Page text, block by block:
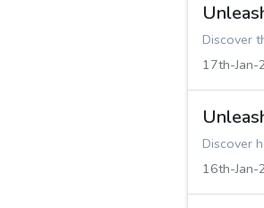
Discover
17th-Jan-
Discover
16th-Jan-